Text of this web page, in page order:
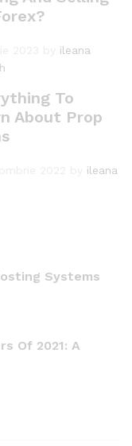
ileana
To
About Prop
ileana
Systems
Of 2021: A